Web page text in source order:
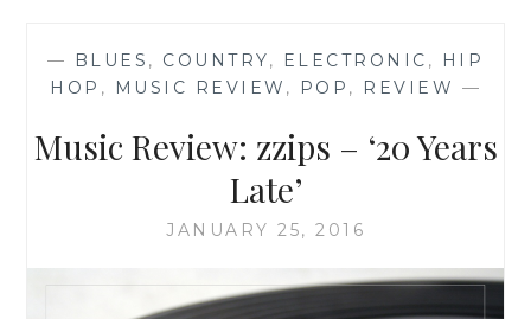
‘EXODUS’,
MICHAEL
&
‘A
MORE
— BLUES , COUNTRY, ELECTRONIC ,
HIP
HOP , MUSIC REVIEW , POP , REVIEW —
Music Review: zzips – ‘20 Years
Late’
JANUARY 25, 2016